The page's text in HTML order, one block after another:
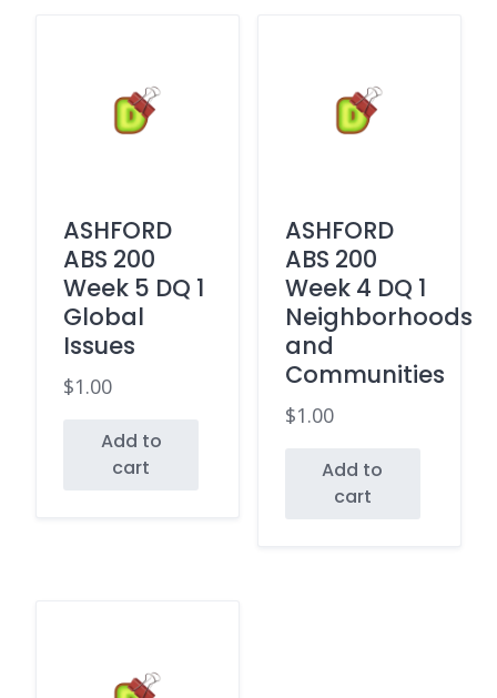
ASHFORD
ABS 200
Week 5 DQ 1
Global
Issues
$1.00
Add to
cart
ASHFORD
ABS 200
Week 4 DQ 1
Neighborhoods
and
Communities
$1.00
Add to
cart